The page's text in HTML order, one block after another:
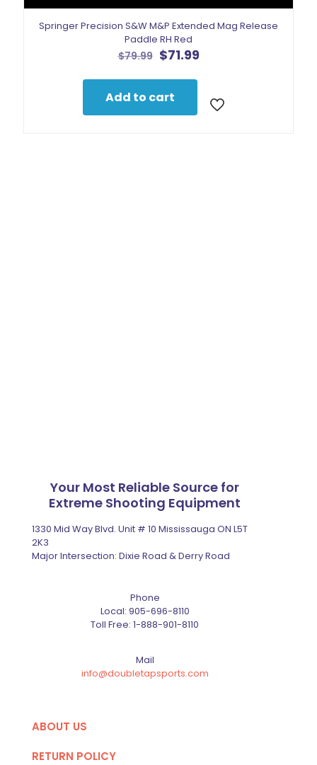
Springer Precision S&W M&P Extended Mag Release
Paddle RH Red
$79.99 Original
was:
$79.99.
$71.99Current
$71.99.
Add to cart
Your Most Reliable Source for
Extreme Shooting Equipment
1330 Mid Way Blvd. Unit # 10 Mississauga ON L5T
2K3
Major Intersection: Dixie Road & Derry Road
Phone
Local: 905-696-8110
Toll Free:1-888-901-8110
Mail
info@doubletapsports.com
ABOUT US
RETURN POLICY